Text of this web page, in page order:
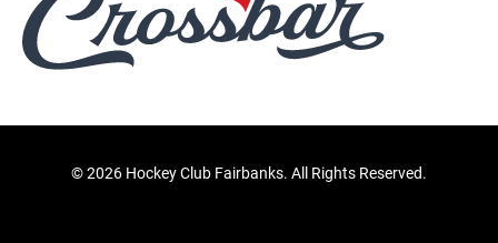
©2026 Hockey Club Fairbanks. All Rights Reserved.